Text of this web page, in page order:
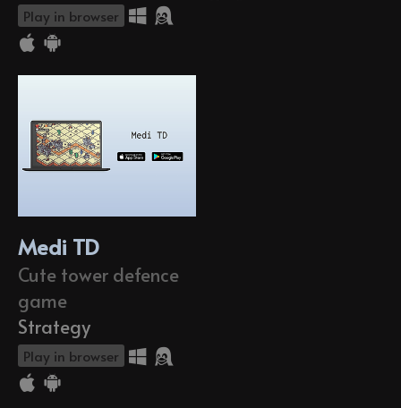
Play in browser
Medi TD
Cute tower defence
game
Strategy
Play in browser